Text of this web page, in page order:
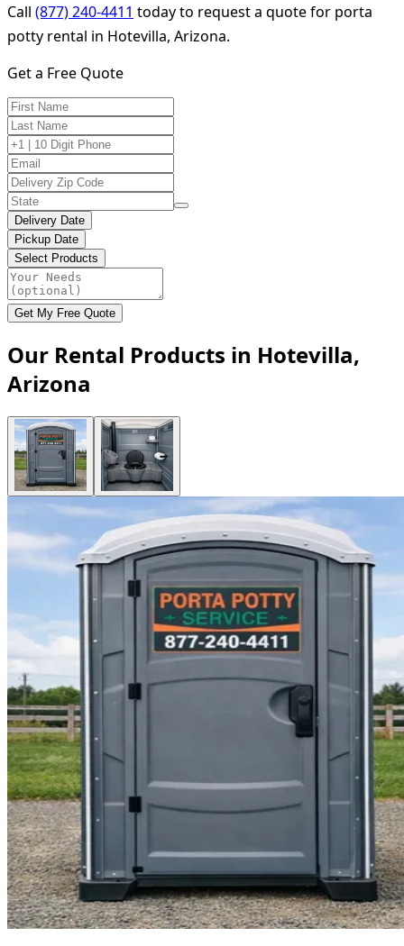
Call (877) 240-4411 today to request a quote for porta
potty rental in Hotevilla, Arizona.
Get a Free Quote
Delivery Date
Pickup Date
Select Products
Get My Free Quote
Our Rental Products in Hotevilla,
Arizona